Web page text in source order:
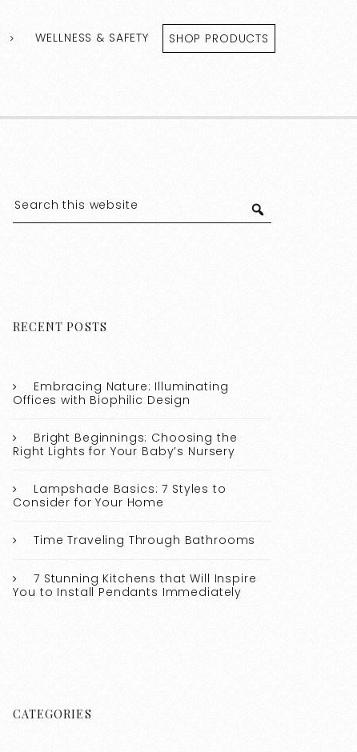
WELLNESS & SAFETY SHOP PRODUCTS
RECENT POSTS
Embracing Nature: Illuminating
Offices with Biophilic Design
Bright Beginnings: Choosing the
Right Lights for Your Baby’s Nursery
Lampshade Basics: 7 Styles to
Consider for Your Home
Time Traveling Through Bathrooms
7 Stunning Kitchens that Will Inspire
You to Install Pendants Immediately
CATEGORIES